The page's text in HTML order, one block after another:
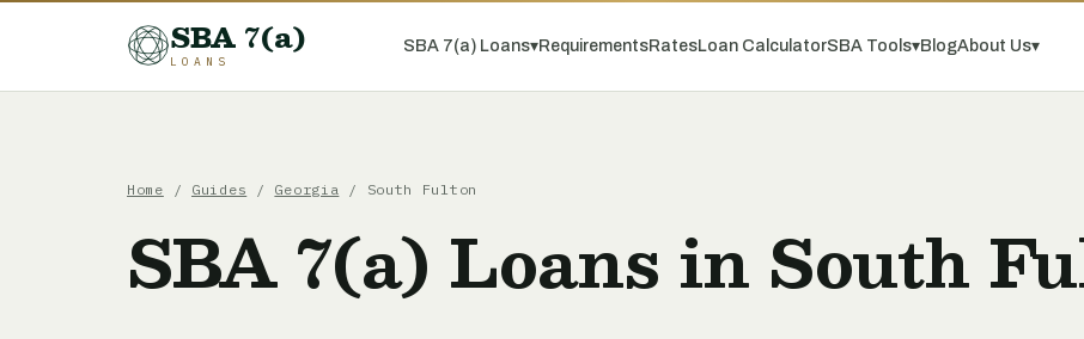
SBA 7(a)
LOANS
SBA 7(a) Loans▾RequirementsRatesLoan CalculatorSBA Tools▾BlogAbout Us▾
Home / Guides / Georgia / South Fulton
SBA 7(a) Loans in South